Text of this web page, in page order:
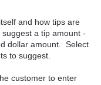
and how tips are
a tip amount -
dollar amount. Select
to suggest.
customer to enter